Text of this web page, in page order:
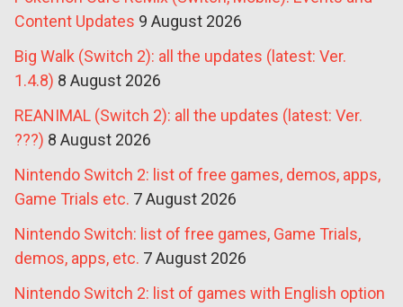
Content Updates 9 August 2026
Big Walk (Switch 2): all the updates (latest: Ver.
1.4.8) 8 August 2026
REANIMAL (Switch 2): all the updates (latest: Ver.
???) 8 August 2026
Nintendo Switch 2: list of free games, demos, apps,
Game Trials etc. 7 August 2026
Nintendo Switch: list of free games, Game Trials,
demos, apps, etc. 7 August 2026
Nintendo Switch 2: list of games with English option